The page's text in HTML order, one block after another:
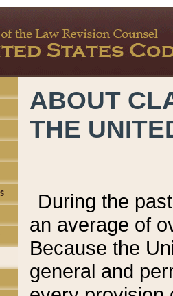
ABOUT
THE
During the
an average of
Because the
general and